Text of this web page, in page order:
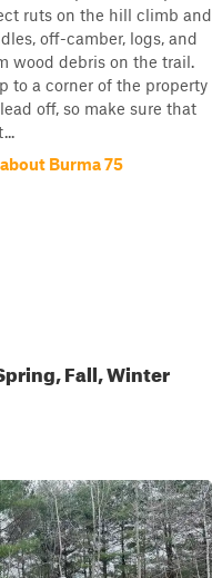
ruts on the hill climb and
off-camber, logs, and
wood debris on the trail.
to a corner of the property
off, so make sure that
Burma 75
Fall, Winter